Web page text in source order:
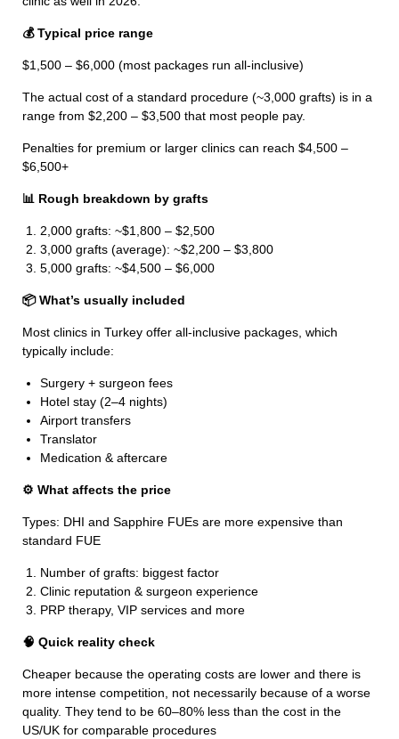
💰 Typical price range
$1,500 – $6,000 (most packages run all-inclusive)
The actual cost of a standard procedure (~3,000 grafts) is in a
range from $2,200 – $3,500 that most people pay.
Penalties for premium or larger clinics can reach $4,500 –
$6,500+
📊 Rough breakdown by grafts
2,000 grafts: ~$1,800 – $2,500
3,000 grafts (average): ~$2,200 – $3,800
5,000 grafts: ~$4,500 – $6,000
📦 What’s usually included
Most clinics in Turkey offer all-inclusive packages, which
typically include:
Surgery + surgeon fees
Hotel stay (2–4 nights)
Airport transfers
Translator
Medication & aftercare
⚙️ What affects the price
Types: DHI and Sapphire FUEs are more expensive than
standard FUE
Number of grafts: biggest factor
Clinic reputation & surgeon experience
PRP therapy, VIP services and more
🧠 Quick reality check
Cheaper because the operating costs are lower and there is
more intense competition, not necessarily because of a worse
quality. They tend to be 60–80% less than the cost in the
US/UK for comparable procedures